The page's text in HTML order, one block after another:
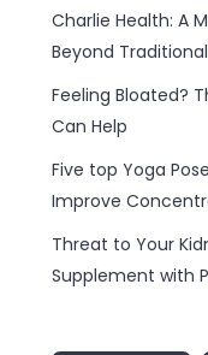
Charlie Health: A
Beyond
Feeling Bloated?
Can Help
Five top Yoga
Improve
Threat to Your
Supplement with